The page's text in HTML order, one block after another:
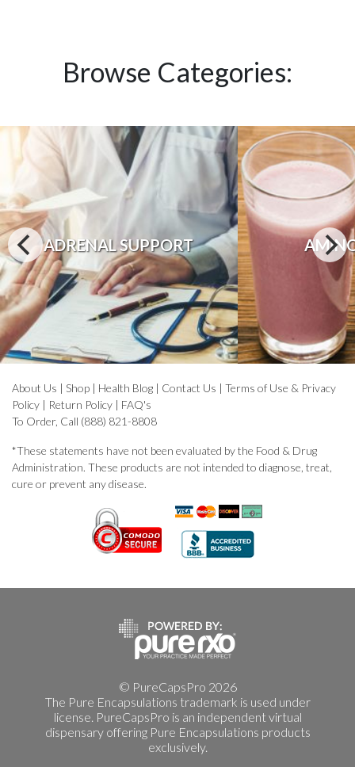
Browse Categories:
ADRENAL SUPPORT
About Us | Shop | Health Blog | Contact Us | Terms of Use & Privacy
Policy | Return Policy | FAQ's
To Order, Call (888) 821-8808
*These statements have not been evaluated by the Food & Drug
Administration. These products are not intended to diagnose, treat,
cure or prevent any disease.
© PureCapsPro 2026
The Pure Encapsulations trademark is used under
license. PureCapsPro is an independent virtual
dispensary offering Pure Encapsulations products
exclusively.